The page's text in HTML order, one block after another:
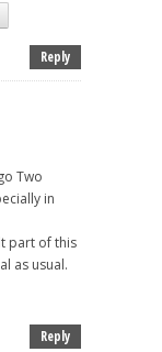
Reply
Two
in
part of this
as usual.
Reply